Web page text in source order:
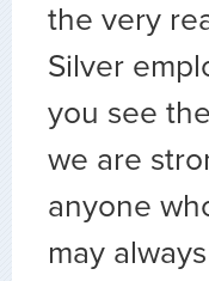
the very
Silver
you see
we are
anyone
may